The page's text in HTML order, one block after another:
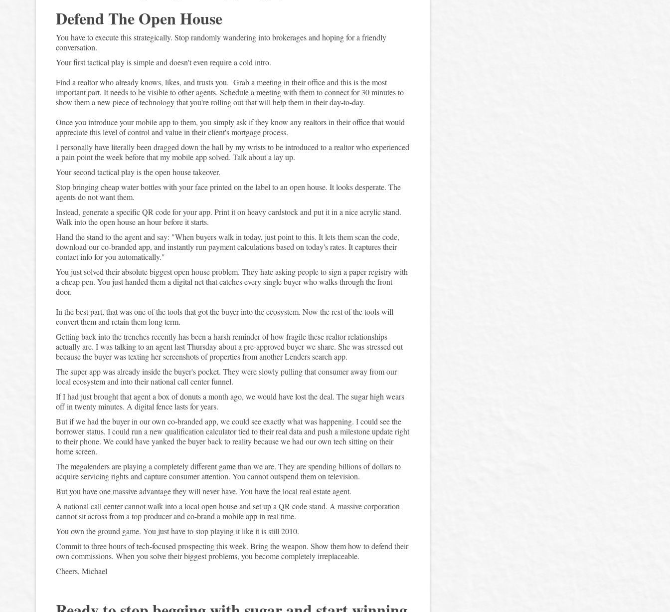
Defend The Open House
You have to execute this strategically. Stop randomly wandering into brokerages and hoping for a friendly
conversation.
Your first tactical play is simple and doesn't even require a cold intro.
Find a realtor who already knows, likes, and trusts you. Grab a meeting in their office and this is the most
important part. It needs to be visible to other agents. Schedule a meeting with them to connect for 30 minutes to
show them a new piece of technology that you're rolling out that will help them in their day-to-day.
Once you introduce your mobile app to them, you simply ask if they know any realtors in their office that would
appreciate this level of control and value in their client's mortgage process.
I personally have literally been dragged down the hall by my wrists to be introduced to a realtor who experienced
a pain point the week before that my mobile app solved. Talk about a lay up.
Your second tactical play is the open house takeover.
Stop bringing cheap water bottles with your face printed on the label to an open house. It looks desperate. The
agents do not want them.
Instead, generate a specific QR code for your app. Print it on heavy cardstock and put it in a nice acrylic stand.
Walk into the open house an hour before it starts.
Hand the stand to the agent and say: "When buyers walk in today, just point to this. It lets them scan the code,
download our co-branded app, and instantly run payment calculations based on today's rates. It captures their
contact info for you automatically."
You just solved their absolute biggest open house problem. They hate asking people to sign a paper registry with
a cheap pen. You just handed them a digital net that catches every single buyer who walks through the front
door.
In the best part, that was one of the tools that got the buyer into the ecosystem. Now the rest of the tools will
convert them and retain them long term.
Getting back into the trenches recently has been a harsh reminder of how fragile these realtor relationships
actually are. I was talking to an agent last Thursday about a pre-approved buyer we share. She was stressed out
because the buyer was texting her screenshots of properties from another Lenders search app.
The super app was already inside the buyer's pocket. They were slowly pulling that consumer away from our
local ecosystem and into their national call center funnel.
If I had just brought that agent a box of donuts a month ago, we would have lost the deal. The sugar high wears
off in twenty minutes. A digital fence lasts for years.
But if we had the buyer in our own co-branded app, we could see exactly what was happening. I could see the
borrower status. I could run a new qualification calculator tied to their real data and push a milestone update right
to their phone. We could have yanked the buyer back to reality because we had our own tech sitting on their
home screen.
The megalenders are playing a completely different game than we are. They are spending billions of dollars to
acquire servicing rights and capture consumer attention. You cannot outspend them on television.
But you have one massive advantage they will never have. You have the local real estate agent.
A national call center cannot walk into a local open house and set up a QR code stand. A massive corporation
cannot sit across from a top producer and co-brand a mobile app in real time.
You own the ground game. You just have to stop playing it like it is still 2010.
Commit to three hours of tech-focused prospecting this week. Bring the weapon. Show them how to defend their
own commissions. When you solve their biggest problems, you become completely irreplaceable.
Cheers, Michael